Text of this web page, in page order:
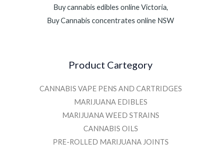
Buy cannabis edibles online Victoria,
Buy Cannabis concentrates online NSW
Product Cartegory
CANNABIS VAPE PENS AND CARTRIDGES
MARIJUANA EDIBLES
MARIJUANA WEED STRAINS
CANNABIS OILS
PRE-ROLLED MARIJUANA JOINTS